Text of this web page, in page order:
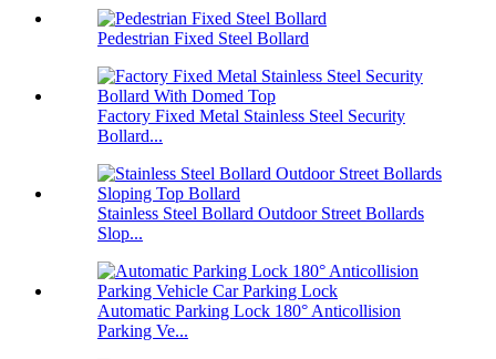
Pedestrian Fixed Steel Bollard
Factory Fixed Metal Stainless Steel Security
Bollard...
Stainless Steel Bollard Outdoor Street Bollards
Slop...
Automatic Parking Lock 180° Anticollision
Parking Ve...